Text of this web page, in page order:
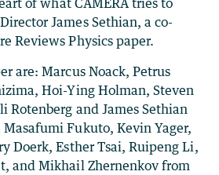
James Sethian, a co-
Reviews Physics paper.
are: Marcus Noack, Petrus
Hoi-Ying Holman, Steven
Rotenberg and James Sethian
Fukuto, Kevin Yager,
Doerk, Esther Tsai, Ruipeng Li,
and Mikhail Zhernenkov from